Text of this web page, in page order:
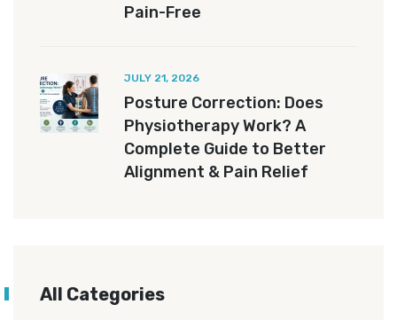
Pain-Free
JULY 21, 2026
Posture Correction: Does
Physiotherapy Work? A
Complete Guide to Better
Alignment & Pain Relief
All Categories